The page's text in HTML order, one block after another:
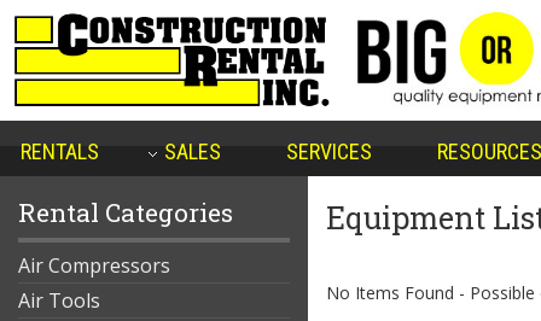
RENTALS SALES SERVICES RESOURCES
Rental Categories
Air Compressors
Air Tools
Equipment
No Items Found -